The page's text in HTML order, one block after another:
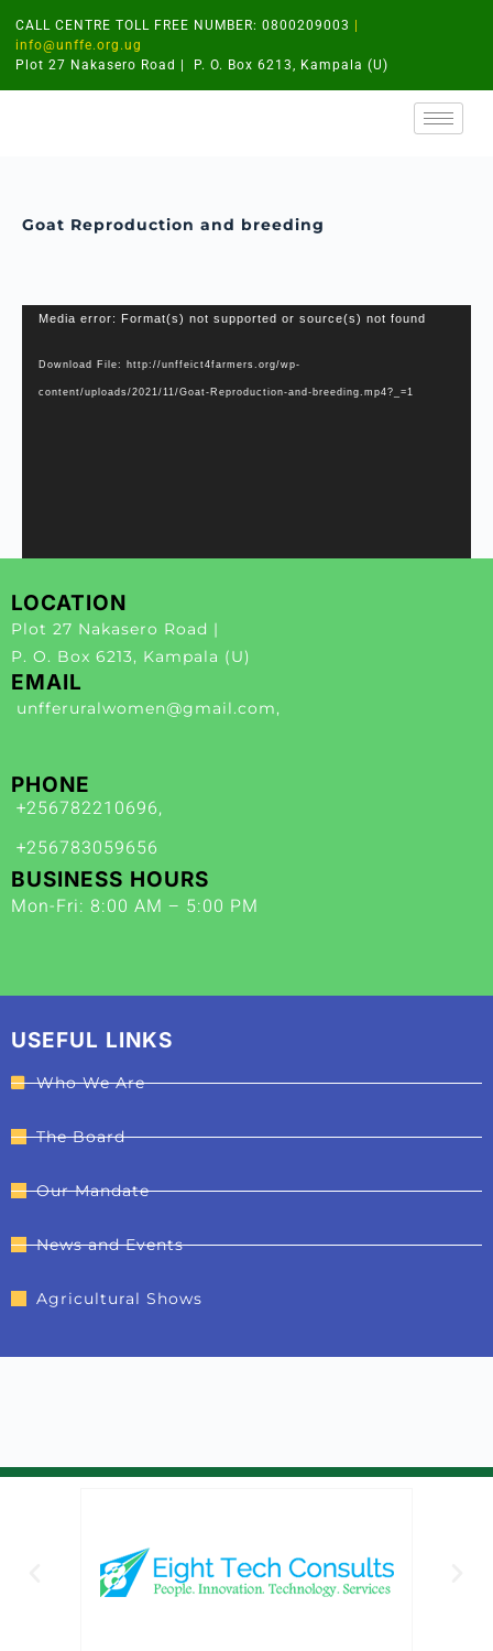
CALL CENTRE TOLL FREE NUMBER: 0800209003
info@unffe.org.ug
Plot 27 Nakasero Road | P. O. Box 6213, Kampala (U)
Goat Reproduction and breeding
Video
Media error: Format(s) not supported or source(s) not found
Download File: http://unffeict4farmers.org/wp-
content/uploads/2021/11/Goat-Reproduction-and-breeding.mp4?_=1
LOCATION
Plot 27 Nakasero Road |
P. O. Box 6213, Kampala (U)
EMAIL
unfferuralwomen@gmail.com,
PHONE
+256782210696,
+256783059656
BUSINESS HOURS
Mon-Fri: 8:00 AM – 5:00 PM
USEFUL LINKS
Who We Are
The Board
Our Mandate
News and Events
Agricultural Shows